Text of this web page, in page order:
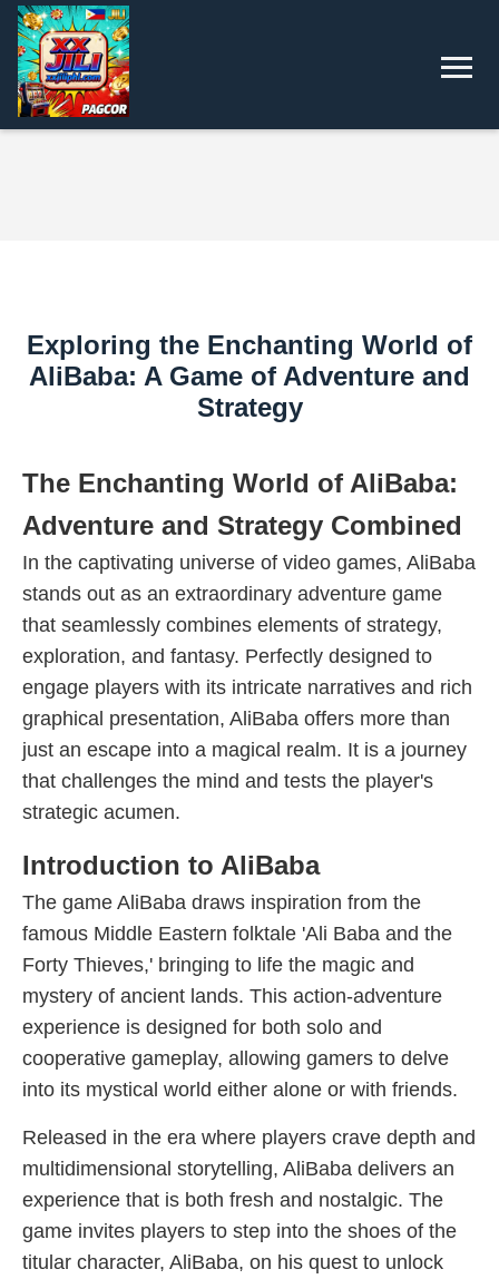
Exploring the Enchanting World of
AliBaba: A Game of Adventure and
Strategy
The Enchanting World of AliBaba:
Adventure and Strategy Combined
In the captivating universe of video games, AliBaba
stands out as an extraordinary adventure game
that seamlessly combines elements of strategy,
exploration, and fantasy. Perfectly designed to
engage players with its intricate narratives and rich
graphical presentation, AliBaba offers more than
just an escape into a magical realm. It is a journey
that challenges the mind and tests the player's
strategic acumen.
Introduction to AliBaba
The game AliBaba draws inspiration from the
famous Middle Eastern folktale 'Ali Baba and the
Forty Thieves,' bringing to life the magic and
mystery of ancient lands. This action-adventure
experience is designed for both solo and
cooperative gameplay, allowing gamers to delve
into its mystical world either alone or with friends.
Released in the era where players crave depth and
multidimensional storytelling, AliBaba delivers an
experience that is both fresh and nostalgic. The
game invites players to step into the shoes of the
titular character, AliBaba, on his quest to unlock